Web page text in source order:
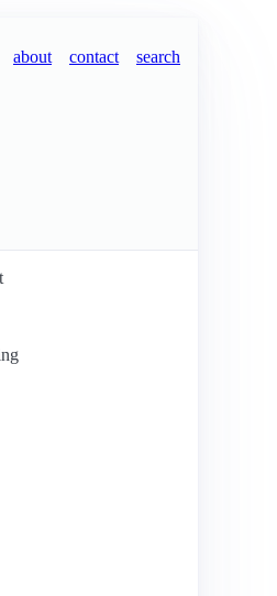
about contact search